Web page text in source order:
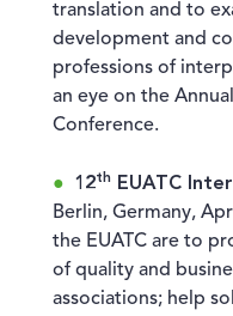
translation and to
development and
professions of
an eye on the
Conference.
12th EUATC
Berlin, Germany,
the EUATC are to
of quality and
associations; help